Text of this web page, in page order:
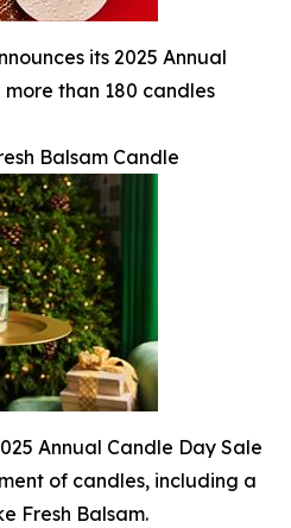
its 2025 Annual
than 180 candles
Balsam Candle
Annual Candle Day Sale
of candles, including a
Fresh Balsam.